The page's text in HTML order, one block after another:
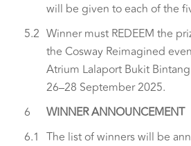
will be given to each of the
5.2 Winner must REDEEM the
the Cosway Reimagined
Atrium Lalaport Bukit
26–28 September 2025.
6
WINNER ANNOUNCEMENT
6.1 The list of winners will be